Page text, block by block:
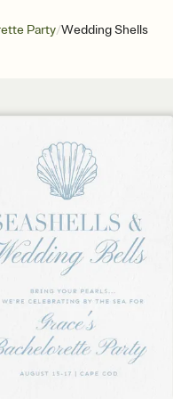
Party/Wedding Shells